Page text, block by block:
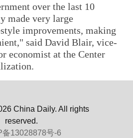
over the last 10
made very large
improvements, making
said David Blair, vice-
economist at the Center
China Daily. All rights
reserved.
备13028878号-6